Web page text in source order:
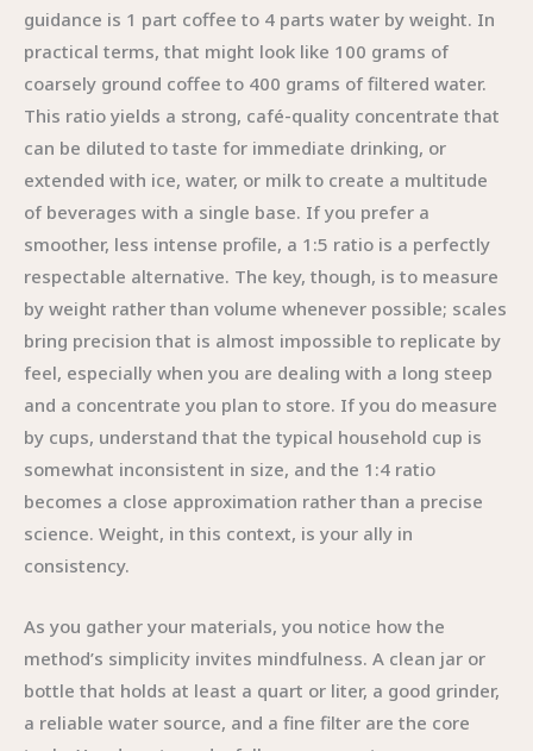
guidance is 1 part coffee to 4 parts water by weight. In
practical terms, that might look like 100 grams of
coarsely ground coffee to 400 grams of filtered water.
This ratio yields a strong, café-quality concentrate that
can be diluted to taste for immediate drinking, or
extended with ice, water, or milk to create a multitude
of beverages with a single base. If you prefer a
smoother, less intense profile, a 1:5 ratio is a perfectly
respectable alternative. The key, though, is to measure
by weight rather than volume whenever possible; scales
bring precision that is almost impossible to replicate by
feel, especially when you are dealing with a long steep
and a concentrate you plan to store. If you do measure
by cups, understand that the typical household cup is
somewhat inconsistent in size, and the 1:4 ratio
becomes a close approximation rather than a precise
science. Weight, in this context, is your ally in
consistency.
As you gather your materials, you notice how the
method’s simplicity invites mindfulness. A clean jar or
bottle that holds at least a quart or liter, a good grinder,
a reliable water source, and a fine filter are the core